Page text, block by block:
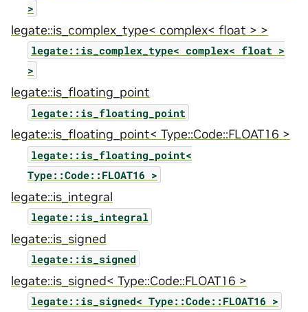
>
legate::is_complex_type< complex< float > >
legate::is_complex_type< complex< float >
>
legate::is_floating_point
legate::is_floating_point
legate::is_floating_point< Type::Code::FLOAT16 >
legate::is_floating_point<
Type::Code::FLOAT16 >
legate::is_integral
legate::is_integral
legate::is_signed
legate::is_signed
legate::is_signed< Type::Code::FLOAT16 >
legate::is_signed< Type::Code::FLOAT16 >